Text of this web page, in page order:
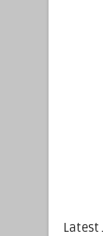
Latest